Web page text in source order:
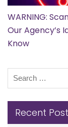
WARNING:
Our Agency’s
Know
Recent